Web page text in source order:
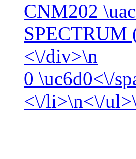
CNM202
SPECTRUM
<\/div>\n
0 \uc6d0<\/
<\/li>\n<\/